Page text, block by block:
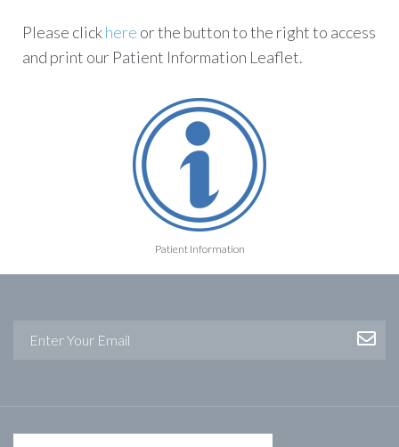
Please clickhere or the button to the right to access
and print our Patient Information Leaflet.
Patient Information